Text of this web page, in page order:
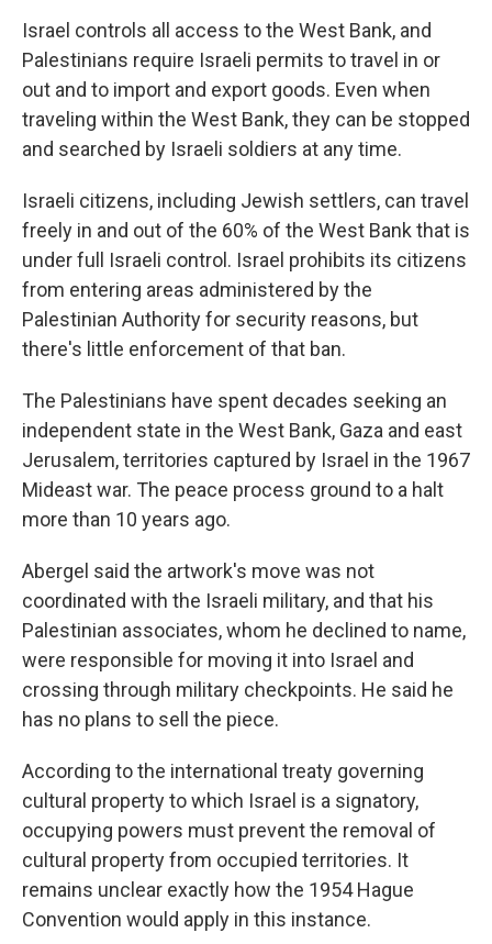
Israel controls all access to the West Bank, and
Palestinians require Israeli permits to travel in or
out and to import and export goods. Even when
traveling within the West Bank, they can be stopped
and searched by Israeli soldiers at any time.
Israeli citizens, including Jewish settlers, can travel
freely in and out of the 60% of the West Bank that is
under full Israeli control. Israel prohibits its citizens
from entering areas administered by the
Palestinian Authority for security reasons, but
there's little enforcement of that ban.
The Palestinians have spent decades seeking an
independent state in the West Bank, Gaza and east
Jerusalem, territories captured by Israel in the 1967
Mideast war. The peace process ground to a halt
more than 10 years ago.
Abergel said the artwork's move was not
coordinated with the Israeli military, and that his
Palestinian associates, whom he declined to name,
were responsible for moving it into Israel and
crossing through military checkpoints. He said he
has no plans to sell the piece.
According to the international treaty governing
cultural property to which Israel is a signatory,
occupying powers must prevent the removal of
cultural property from occupied territories. It
remains unclear exactly how the 1954 Hague
Convention would apply in this instance.